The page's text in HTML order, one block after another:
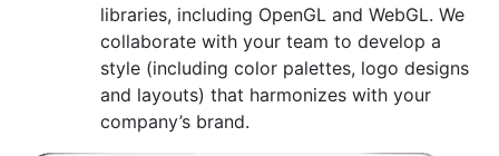
libraries, including OpenGL and WebGL. We
collaborate with your team to develop a
style (including color palettes, logo designs
and layouts) that harmonizes with your
company’s brand.